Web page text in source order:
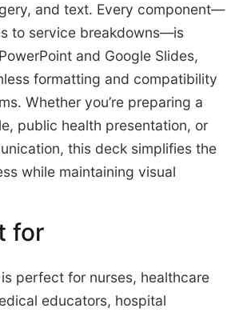
and text. Every component—
to service breakdowns—is
and Google Slides,
formatting and compatibility
Whether you’re preparing a
public health presentation, or
this deck simplifies the
while maintaining visual
for
perfect for nurses, healthcare
educators, hospital